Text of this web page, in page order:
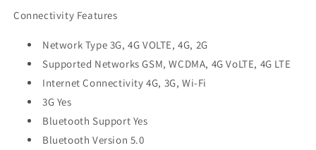
Connectivity Features
Network Type 3G, 4G VOLTE, 4G, 2G
Supported Networks GSM, WCDMA, 4G VoLTE, 4G LTE
Internet Connectivity 4G, 3G, Wi-Fi
3G Yes
Bluetooth Support Yes
Bluetooth Version 5.0